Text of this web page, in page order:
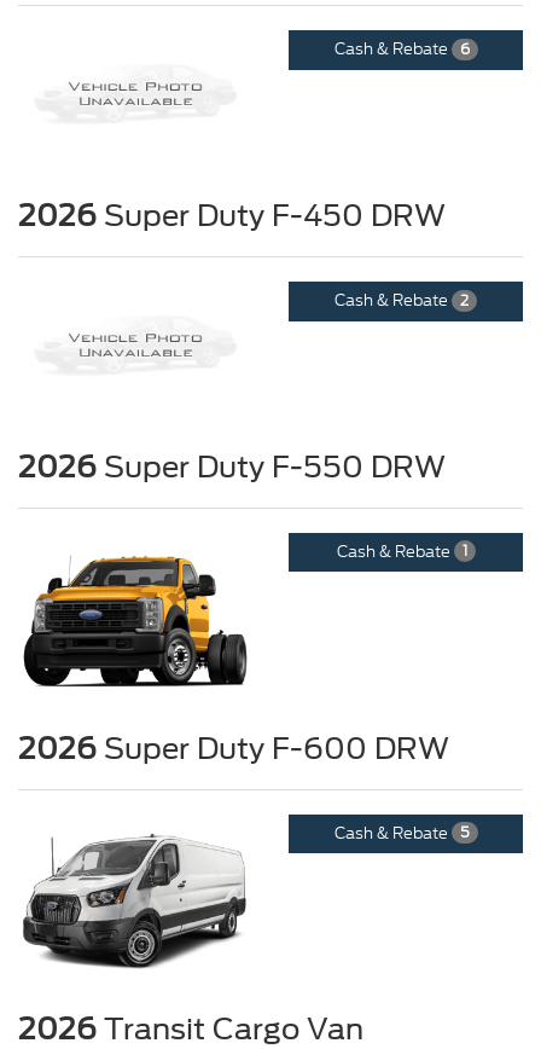
Cash & Rebate 6
2026 Super Duty F-450 DRW
Cash & Rebate 2
2026 Super Duty F-550 DRW
Cash & Rebate 1
2026 Super Duty F-600 DRW
Cash & Rebate 5
2026 Transit Cargo Van